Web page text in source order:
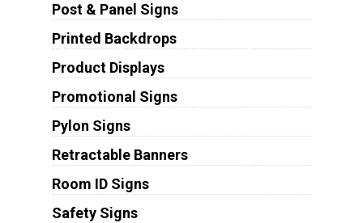
Post & Panel Signs
Printed Backdrops
Product Displays
Promotional Signs
Pylon Signs
Retractable Banners
Room ID Signs
Safety Signs